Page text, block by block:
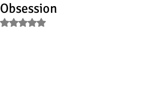
Obsession
Rated NaN out of 5 stars.